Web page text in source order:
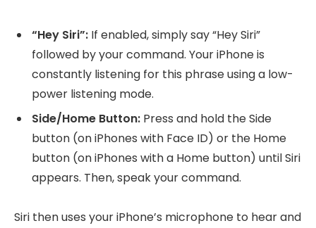
“Hey Siri”: If enabled, simply say “Hey Siri”
followed by your command. Your iPhone is
constantly listening for this phrase using a low-
power listening mode.
Side/Home Button: Press and hold the Side
button (on iPhones with Face ID) or the Home
button (on iPhones with a Home button) until Siri
appears. Then, speak your command.
Siri then uses your iPhone’s microphone to hear and